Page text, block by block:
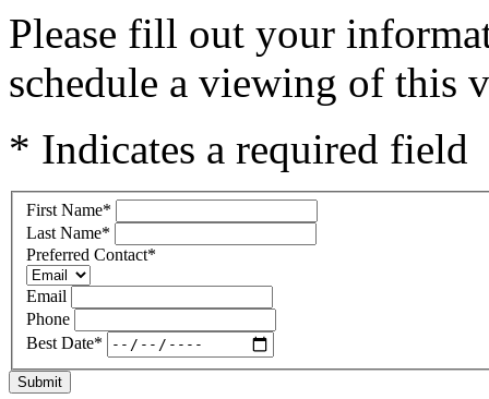
Please fill out your
schedule a viewing of this
* Indicates a required field
First Name*
Last Name*
Preferred Contact*
Email
Phone
Best Date*
Submit